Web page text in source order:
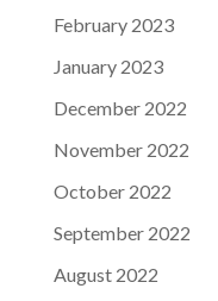
February 2023
January 2023
December 2022
November 2022
October 2022
September 2022
August 2022